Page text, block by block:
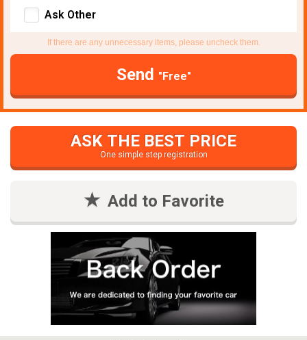
Ask Other
If there are any unnecessary items, please uncheck them.
Send "Free"
ASK THE BEST PRICE
One simple step registration
Add to Favorite